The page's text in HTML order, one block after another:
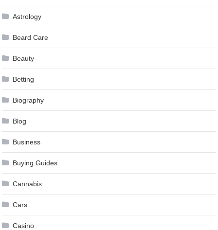
Astrology
Beard Care
Beauty
Betting
Biography
Blog
Business
Buying Guides
Cannabis
Cars
Casino